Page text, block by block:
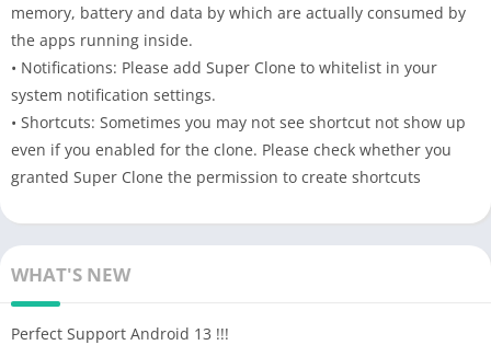
memory, battery and data by which are actually consumed by
the apps running inside.
• Notifications: Please add Super Clone to whitelist in your
system notification settings.
• Shortcuts: Sometimes you may not see shortcut not show up
even if you enabled for the clone. Please check whether you
granted Super Clone the permission to create shortcuts
WHAT'S NEW
Perfect Support Android 13 !!!